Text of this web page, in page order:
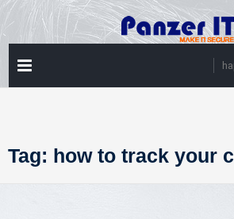
Skip
to
content
Tag: how to track your